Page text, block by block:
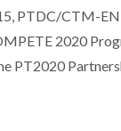
PTDC/CTM-
2020
PT2020